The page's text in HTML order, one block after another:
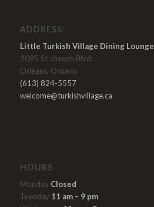
ADDRESS:
Little Turkish Village Dining Lounge
2095 St Joseph Blvd,
Orleans, Ontario
(613) 824-5557
welcome@turkishvillage.ca
HOURS
Monday Closed
Tuesday 11 am – 9 pm